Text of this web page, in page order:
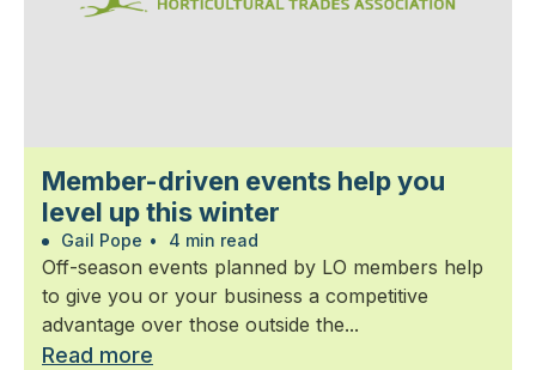
Member-driven events help you
level up this winter
Gail Pope • 4 min read
Off-season events planned by LO members help
to give you or your business a competitive
advantage over those outside the...
Read more